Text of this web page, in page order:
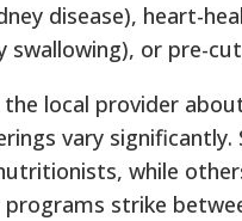
disease), heart-
or pre-
local provider
vary
while
strike